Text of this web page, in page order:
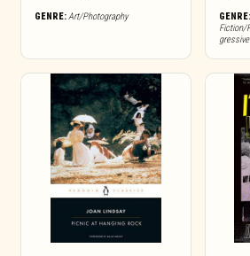
GENRE: Art/Photography
GENRE:
Fiction/
gressive